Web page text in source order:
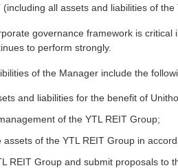
all assets and liabilities of
governance framework is
to perform strongly.
of the Manager include the
and liabilities for the benefit of
of the YTL REIT Group;
of the YTL REIT Group in
REIT Group and submit proposals to